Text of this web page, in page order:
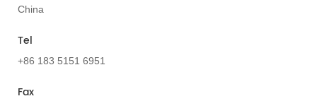
China
Tel
+86 183 5151 6951
Fax